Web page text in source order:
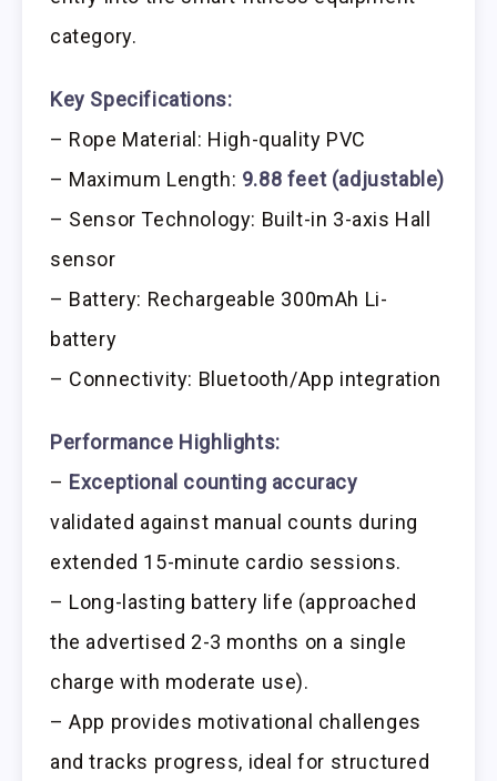
category.
Key Specifications:
– Rope Material: High-quality PVC
– Maximum Length: 9.88 feet (adjustable)
– Sensor Technology: Built-in 3-axis Hall
sensor
– Battery: Rechargeable 300mAh Li-
battery
– Connectivity: Bluetooth/App integration
Performance Highlights:
– Exceptional counting accuracy
validated against manual counts during
extended 15-minute cardio sessions.
– Long-lasting battery life (approached
the advertised 2-3 months on a single
charge with moderate use).
– App provides motivational challenges
and tracks progress, ideal for structured